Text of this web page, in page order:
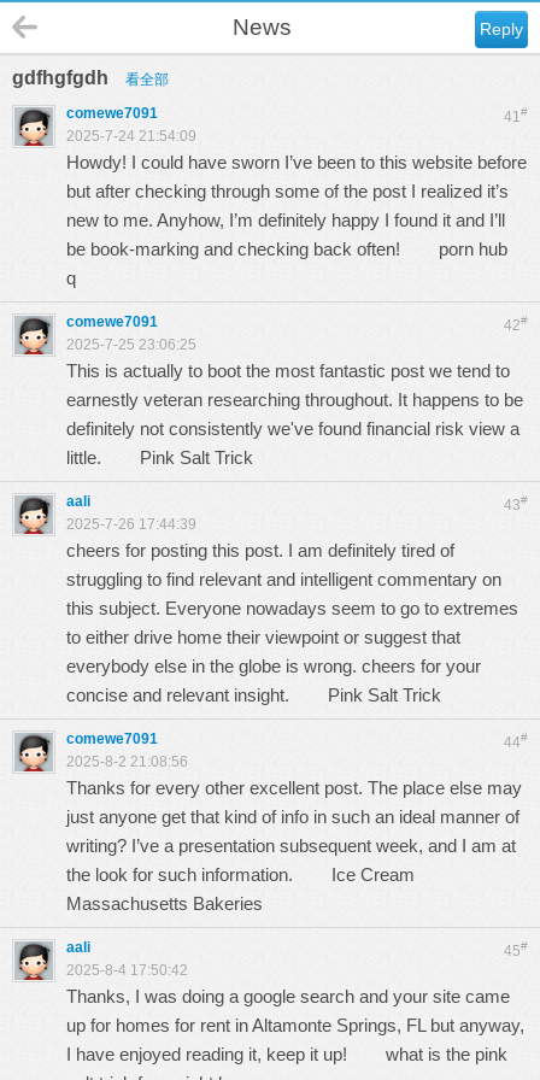
Reply
News
gdfhgfgdh 看全部
41#
comewe7091
2025-7-24 21:54:09
Howdy! I could have sworn I’ve been to this website before
but after checking through some of the post I realized it’s
new to me. Anyhow, I’m definitely happy I found it and I’ll
be book-marking and checking back often! porn hub
q
42#
comewe7091
2025-7-25 23:06:25
This is actually to boot the most fantastic post we tend to
earnestly veteran researching throughout. It happens to be
definitely not consistently we've found financial risk view a
little. Pink Salt Trick
43#
aali
2025-7-26 17:44:39
cheers for posting this post. I am definitely tired of
struggling to find relevant and intelligent commentary on
this subject. Everyone nowadays seem to go to extremes
to either drive home their viewpoint or suggest that
everybody else in the globe is wrong. cheers for your
concise and relevant insight. Pink Salt Trick
44#
comewe7091
2025-8-2 21:08:56
Thanks for every other excellent post. The place else may
just anyone get that kind of info in such an ideal manner of
writing? I’ve a presentation subsequent week, and I am at
the look for such information. Ice Cream
Massachusetts Bakeries
45#
aali
2025-8-4 17:50:42
Thanks, I was doing a google search and your site came
up for homes for rent in Altamonte Springs, FL but anyway,
I have enjoyed reading it, keep it up! what is the pink